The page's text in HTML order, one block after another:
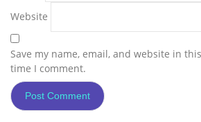
Website
Save my name, email, and website in
time I comment.